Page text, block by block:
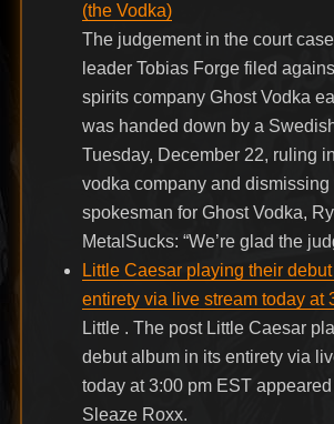
(the Vodka)
The judgement in the court
leader Tobias Forge filed
spirits company Ghost Vodka
was handed down by a
Tuesday, December 22, ruling
vodka company and dismissing
spokesman for Ghost Vodka,
MetalSucks: “We’re glad the
Little Caesar playing their
entirety via live stream today at
Little . The post Little Caesar
debut album in its entirety via
today at 3:00 pm EST
Sleaze Roxx.